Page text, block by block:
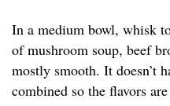
In a medium bowl, whisk
of mushroom soup, beef
mostly smooth. It doesn’t
combined so the flavors